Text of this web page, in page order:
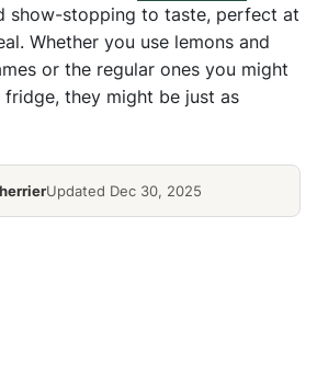
show-stopping to taste, perfect at
Whether you use lemons and
or the regular ones you might
they might be just as
Updated Dec 30, 2025